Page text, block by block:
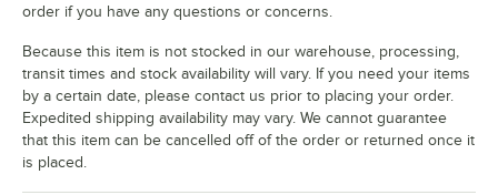
order if you have any questions or concerns.
Because this item is not stocked in our warehouse, processing,
transit times and stock availability will vary. If you need your items
by a certain date, please contact us prior to placing your order.
Expedited shipping availability may vary. We cannot guarantee
that this item can be cancelled off of the order or returned once it
is placed.